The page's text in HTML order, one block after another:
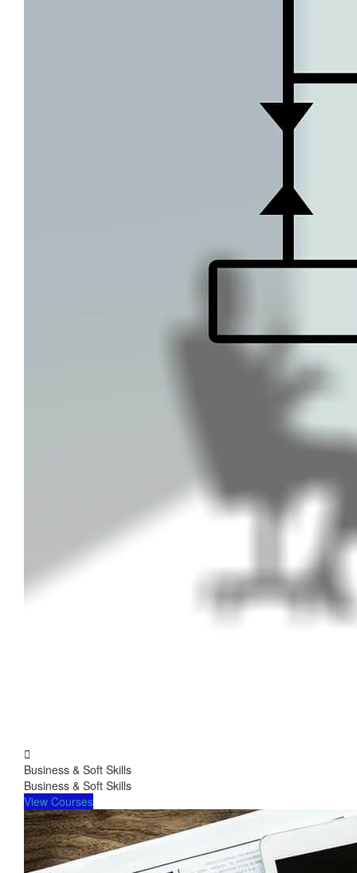
Business & Soft Skills
Business & Soft Skills
View Courses